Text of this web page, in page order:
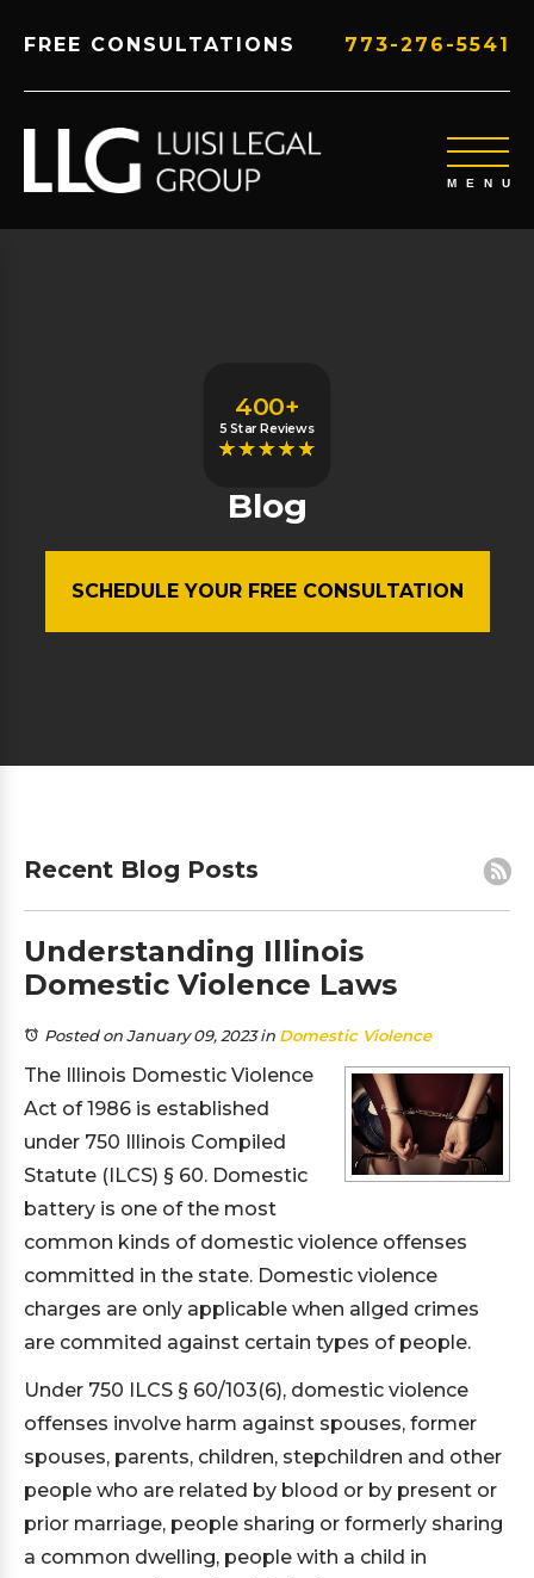
FREE CONSULTATIONS 773-276-5541
400+
5 Star Reviews
Blog
SCHEDULE YOUR FREE CONSULTATION
Recent Blog Posts
Understanding Illinois
Domestic Violence Laws
Posted on January 09, 2023in Domestic Violence
The Illinois Domestic Violence
Act of 1986 is established
under 750 Illinois Compiled
Statute (ILCS) § 60. Domestic
battery is one of the most
common kinds of domestic violence offenses
committed in the state. Domestic violence
charges are only applicable when allged crimes
are commited against certain types of people.
Under 750 ILCS § 60/103(6), domestic violence
offenses involve harm against spouses, former
spouses, parents, children, stepchildren and other
people who are related by blood or by present or
prior marriage, people sharing or formerly sharing
a common dwelling, people with a child in